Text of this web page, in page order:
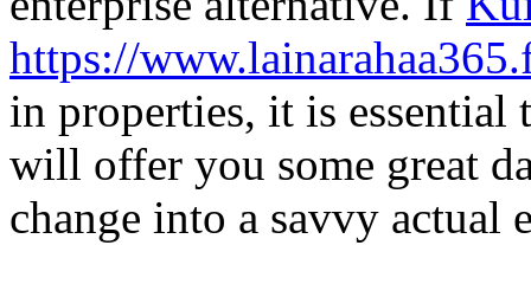
https://
in properties, it is essential
will offer you some great
change into a savvy actual